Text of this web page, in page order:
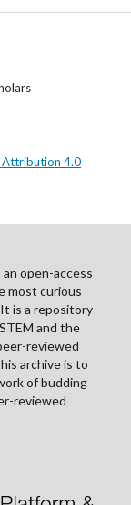
Attribution 4.0
open-access
most curious
is a repository
and the
reviewed
archive is to
of budding
reviewed